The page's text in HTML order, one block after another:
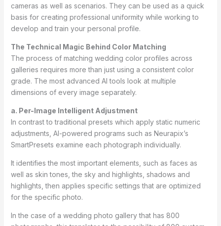
cameras as well as scenarios. They can be used as a quick
basis for creating professional uniformity while working to
develop and train your personal profile.
The Technical Magic Behind Color Matching
The process of matching wedding color profiles across
galleries requires more than just using a consistent color
grade. The most advanced AI tools look at multiple
dimensions of every image separately.
a. Per-Image Intelligent Adjustment
In contrast to traditional presets which apply static numeric
adjustments, AI-powered programs such as Neurapix’s
SmartPresets examine each photograph individually.
It identifies the most important elements, such as faces as
well as skin tones, the sky and highlights, shadows and
highlights, then applies specific settings that are optimized
for the specific photo.
In the case of a wedding photo gallery that has 800